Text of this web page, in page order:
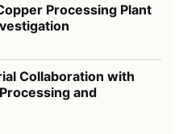
Processing Plant
Collaboration with
and